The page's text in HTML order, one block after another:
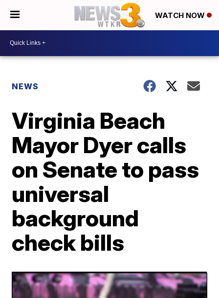
WATCH NOW
NEWS
Virginia Beach
Mayor Dyer calls
on Senate to pass
universal
background
check bills